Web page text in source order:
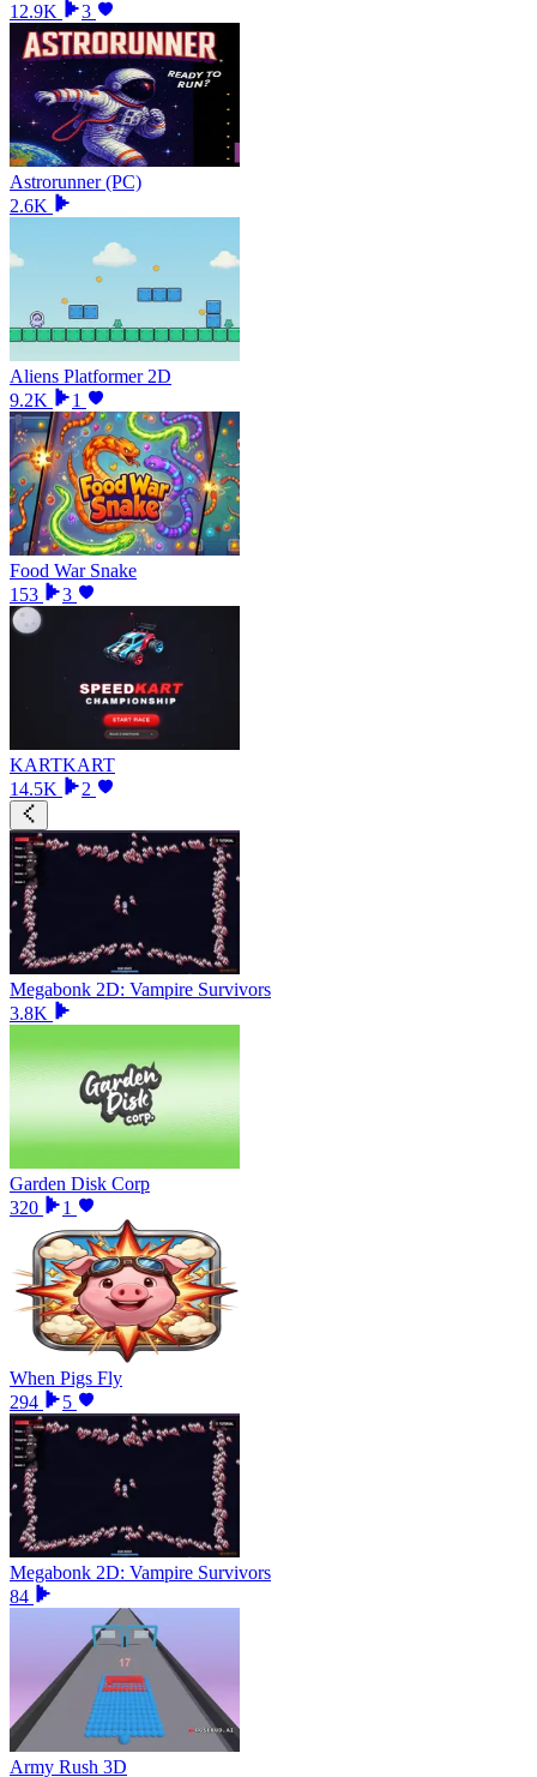
12.9K
3
Astrorunner (PC)
2.6K
Aliens Platformer 2D
9.2K
1
Food War Snake
153
3
KARTKART
14.5K
2
Megabonk 2D: Vampire Survivors
3.8K
Garden Disk Corp
320
1
When Pigs Fly
294
5
Megabonk 2D: Vampire Survivors
84
Army Rush 3D